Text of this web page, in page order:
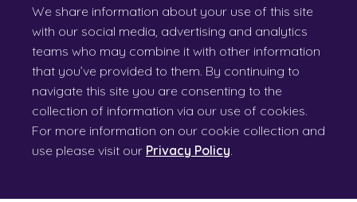
We share information about your use of this site
with our social media, advertising and analytics
teams who may combine it with other information
that you’ve provided to them. By continuing to
navigate this site you are consenting to the
collection of information via our use of cookies.
For more information on our cookie collection and
use please visit our Privacy Policy.